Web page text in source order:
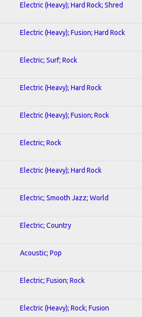
Electric (Heavy); Hard Rock; Shred
Electric (Heavy); Fusion; Hard Rock
Electric; Surf; Rock
Electric (Heavy); Hard Rock
Electric (Heavy); Fusion; Rock
Electric; Rock
Electric (Heavy); Hard Rock
Electric; Smooth Jazz; World
Electric; Country
Acoustic; Pop
Electric; Fusion; Rock
Electric (Heavy); Rock; Fusion